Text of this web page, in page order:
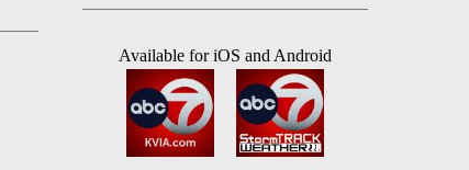
Available for iOS and Android